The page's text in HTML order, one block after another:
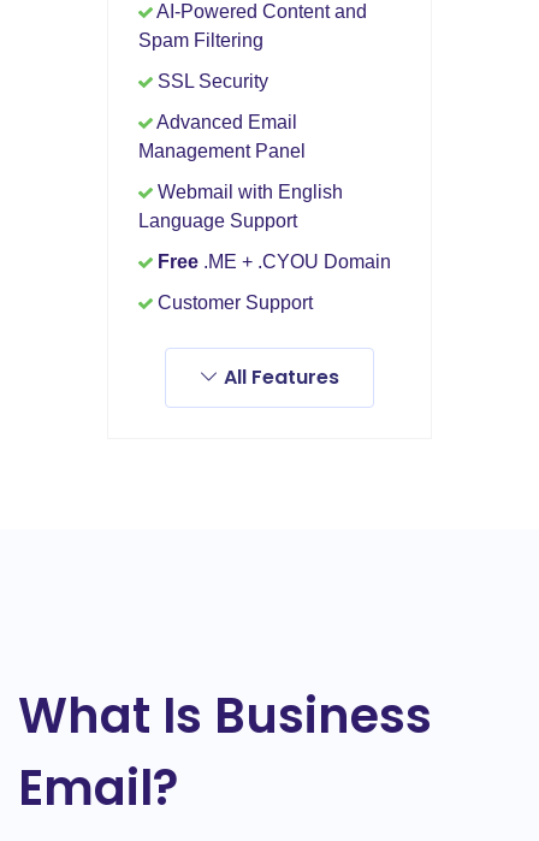
AI-Powered Content and
Spam Filtering
SSL Security
Advanced Email
Management Panel
Webmail with English
Language Support
Free .ME + .CYOU Domain
Customer Support
All Features
What Is Business
Email?